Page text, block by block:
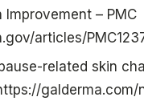
– PMC
articles/
related skin